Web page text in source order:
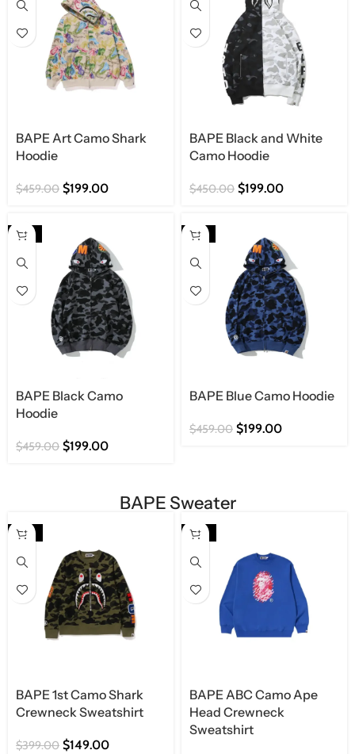
BAPE Art Camo Shark
Hoodie
$459.00 $199.00
BAPE Black and White
Camo Hoodie
$450.00 $199.00
-57%
BAPE Black Camo
Hoodie
$459.00 $199.00
-57%
BAPE Blue Camo Hoodie
$459.00 $199.00
BAPE Sweater
-63%
BAPE 1st Camo Shark
Crewneck Sweatshirt
$399.00 $149.00
-63%
BAPE ABC Camo Ape
Head Crewneck
Sweatshirt